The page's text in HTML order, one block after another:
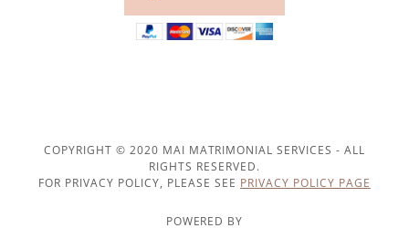
COPYRIGHT © 2020 MAI MATRIMONIAL SERVICES - ALL
RIGHTS RESERVED.
FOR PRIVACY POLICY, PLEASE SEE PRIVACY POLICY PAGE
POWERED BY